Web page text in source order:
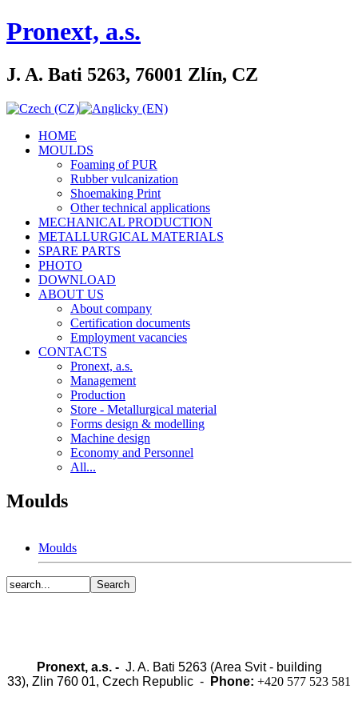
Pronext, a.s.
J. A. Bati 5263, 76001 Zlín, CZ
HOME
MOULDS
Foaming of PUR
Rubber vulcanization
Shoemaking Print
Other technical applications
MECHANICAL PRODUCTION
METALLURGICAL MATERIALS
SPARE PARTS
PHOTO
DOWNLOAD
ABOUT US
About company
Certification documents
Employment vacancies
CONTACTS
Pronext, a.s.
Management
Production
Store - Metallurgical material
Forms design & modelling
Machine design
Economy and Personnel
All...
Moulds
Moulds
Pronext, a.s. - J. A. Bati 5263 (Area Svit - building
33), Zlin 760 01, Czech Republic -
Phone: +420 577 523 581